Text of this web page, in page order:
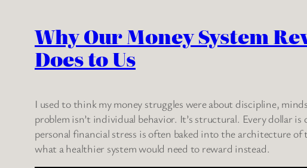
Why Our Money System
Does to Us
I used to think my money struggles were about discipline,
problem isn’t individual behavior. It’s structural. Every dollar
personal financial stress is often baked into the architecture
what a healthier system would need to reward instead.